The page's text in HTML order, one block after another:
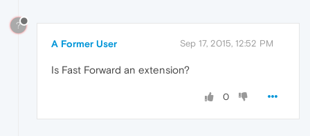
?
A Former User Sep 17, 2015, 12:52 PM
Is Fast Forward an extension?
0